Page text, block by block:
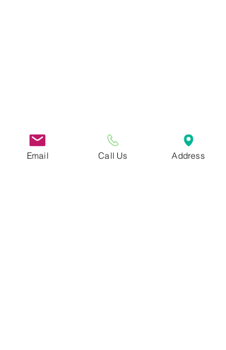
Email Call Us Address